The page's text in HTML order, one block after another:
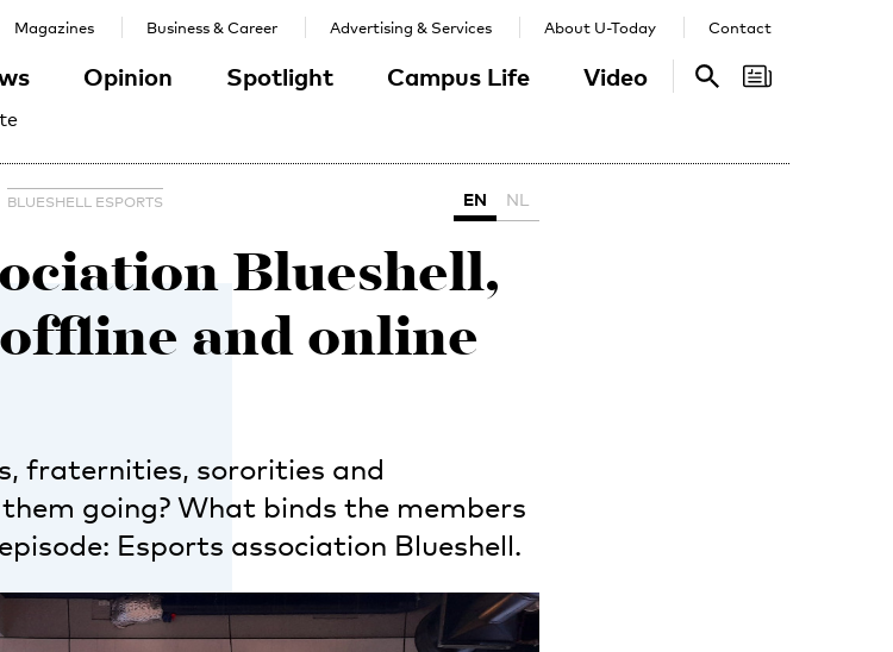
Opinion Spotlight Campus Life Video
Magazines Business & Career Advertising & Services About U-Today Contact
Search
BLUESHELL ESPORTS EN NL
Blueshell,
and online
fraternities, sororities and
going? What binds the members
Esports association Blueshell.